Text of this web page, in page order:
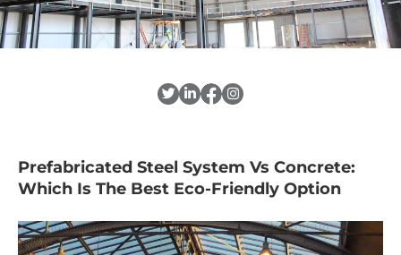
Prefabricated Steel System Vs Concrete:
Which Is The Best Eco-Friendly Option